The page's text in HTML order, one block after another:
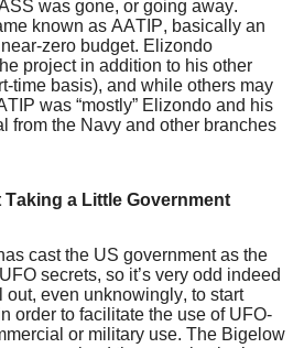
was gone, or going away.
known as AATIP, basically an
zero budget. Elizondo
project in addition to his other
time basis), and while others may
was “mostly” Elizondo and his
from the Navy and other branches
Taking a Little Government
cast the US government as the
secrets, so it’s very odd indeed
even unknowingly, to start
order to facilitate the use of UFO-
or military use. The Bigelow